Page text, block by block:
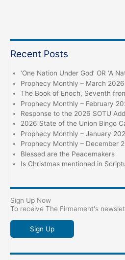
Recent Posts
‘One Nation Under God’ OR ‘A
Prophecy Monthly – March 2026
The Book of Enoch, Seventh
Prophecy Monthly – February
Response to the 2026 SOTU
2026 State of the Union Bingo
Prophecy Monthly – January
Prophecy Monthly – December
Blessed are the Peacemakers
Is Christmas mentioned in
Sign Up Now
To receive The Firmament's
Sign Up